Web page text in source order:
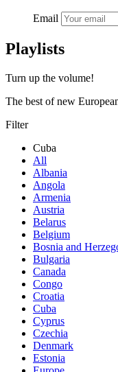
Email
Playlists
Turn up the volume!
The best of new
Filter
Cuba
All
Albania
Angola
Armenia
Austria
Belarus
Belgium
Bosnia and
Bulgaria
Canada
Congo
Croatia
Cuba
Cyprus
Czechia
Denmark
Estonia